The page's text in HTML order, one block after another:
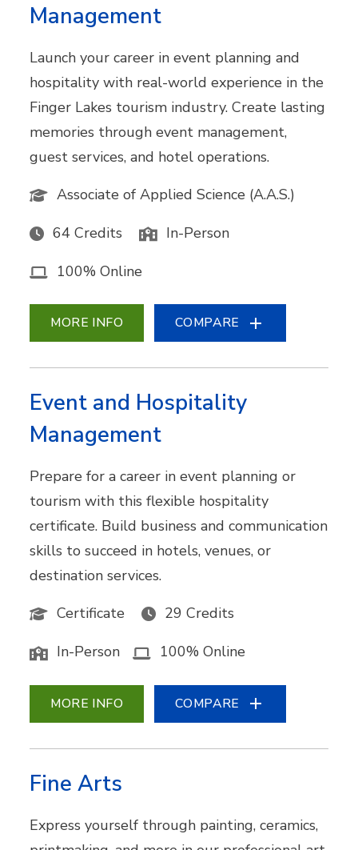
Management
Launch your career in event planning and
hospitality with real-world experience in the
Finger Lakes tourism industry. Create lasting
memories through event management,
guest services, and hotel operations.
Associate of Applied Science (A.A.S.)
64 Credits In-Person
100% Online
MORE INFO COMPARE
Event and Hospitality
Management
Prepare for a career in event planning or
tourism with this flexible hospitality
certificate. Build business and communication
skills to succeed in hotels, venues, or
destination services.
Certificate
29 Credits
In-Person 100% Online
MORE INFO COMPARE
Fine Arts
Express yourself through painting, ceramics,